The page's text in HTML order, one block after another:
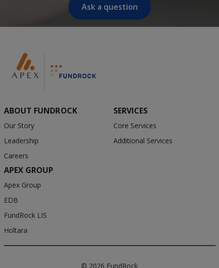
Ask a question
ABOUT FUNDROCK
Our Story
Leadership
Careers
SERVICES
Core Services
Additional Services
APEX GROUP
Apex Group
EDB
FundRock LIS
Holtara
© 2026 FundRock